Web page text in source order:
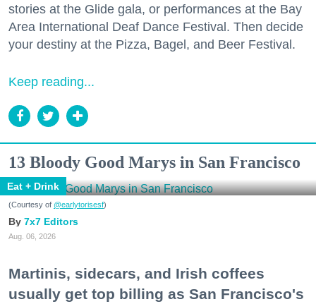
stories at the Glide gala, or performances at the Bay
Area International Deaf Dance Festival. Then decide
your destiny at the Pizza, Bagel, and Beer Festival.
Keep reading...
13 Bloody Good Marys in San Francisco
Eat + Drink
(Courtesy of @earlytorisesf)
7x7 Editors
Aug. 06, 2026
Martinis, sidecars, and Irish coffees
usually get top billing as San Francisco's